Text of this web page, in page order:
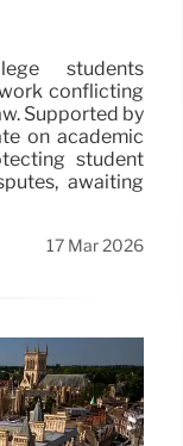
students
conflicting
Supported by
on academic
student
awaiting
17 Mar 2026